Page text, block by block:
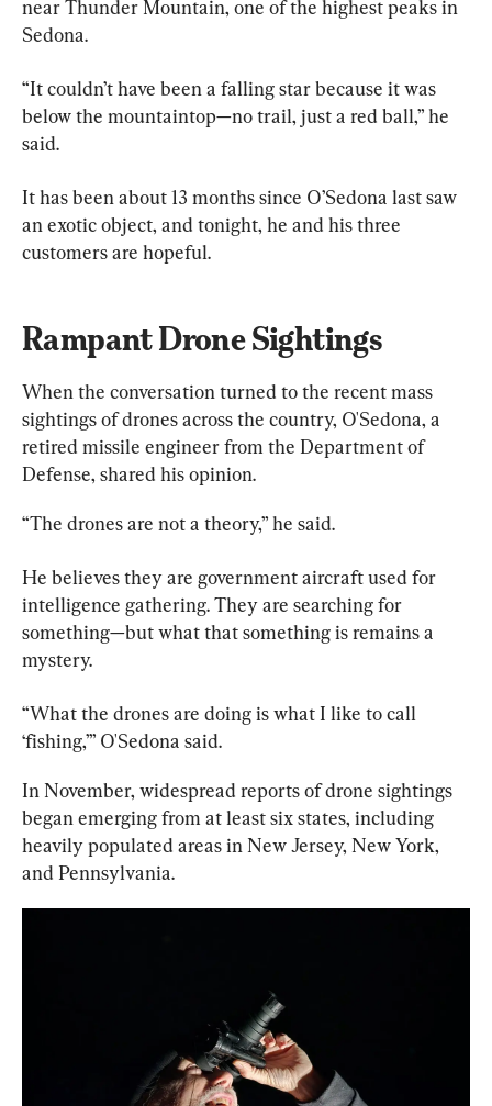
near Thunder Mountain, one of the highest peaks in
Sedona.
“It couldn’t have been a falling star because it was
below the mountaintop—no trail, just a red ball,” he
said.
It has been about 13 months since O’Sedona last saw
an exotic object, and tonight, he and his three
customers are hopeful.
Rampant Drone Sightings
When the conversation turned to the recent mass
sightings of drones across the country, O'Sedona, a
retired missile engineer from the Department of
Defense, shared his opinion.
“The drones are not a theory,” he said.
He believes they are government aircraft used for
intelligence gathering. They are searching for
something—but what that something is remains a
mystery.
“What the drones are doing is what I like to call
‘fishing,’” O'Sedona said.
In November, widespread reports of drone sightings
began emerging from at least six states, including
heavily populated areas in New Jersey, New York,
and Pennsylvania.